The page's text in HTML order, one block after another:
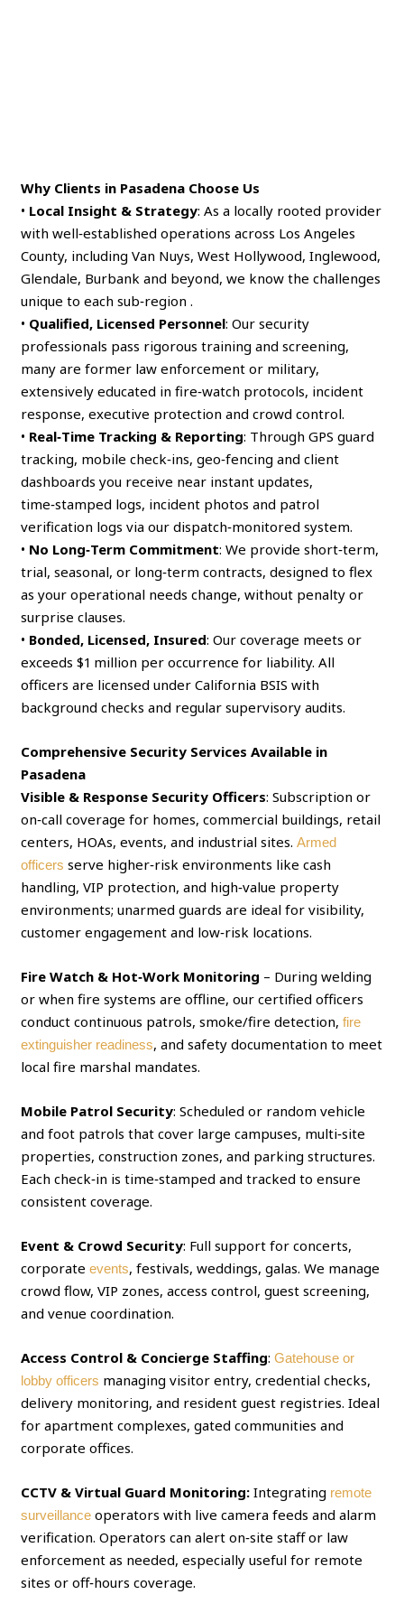
Why Clients in Pasadena Choose Us
• Local Insight & Strategy: As a locally rooted provider
with well‑established operations across Los Angeles
County, including Van Nuys, West Hollywood, Inglewood,
Glendale, Burbank and beyond, we know the challenges
unique to each sub‑region .
• Qualified, Licensed Personnel: Our security
professionals pass rigorous training and screening,
many are former law enforcement or military,
extensively educated in fire‑watch protocols, incident
response, executive protection and crowd control.
• Real‑Time Tracking & Reporting: Through GPS guard
tracking, mobile check‑ins, geo‑fencing and client
dashboards you receive near instant updates,
time‑stamped logs, incident photos and patrol
verification logs via our dispatch‑monitored system.
• No Long‑Term Commitment: We provide short‑term,
trial, seasonal, or long‑term contracts, designed to flex
as your operational needs change, without penalty or
surprise clauses.
• Bonded, Licensed, Insured: Our coverage meets or
exceeds $1 million per occurrence for liability. All
officers are licensed under California BSIS with
background checks and regular supervisory audits.
Comprehensive Security Services Available in
Pasadena
Visible & Response Security Officers: Subscription or
on‑call coverage for homes, commercial buildings, retail
centers, HOAs, events, and industrial sites.Armed
officers serve higher‑risk environments like cash
handling, VIP protection, and high‑value property
environments; unarmed guards are ideal for visibility,
customer engagement and low‑risk locations.
Fire Watch & Hot‑Work Monitoring – During welding
or when fire systems are offline, our certified officers
conduct continuous patrols, smoke/fire detection,fire
extinguisher readiness, and safety documentation to meet
local fire marshal mandates.
Mobile Patrol Security: Scheduled or random vehicle
and foot patrols that cover large campuses, multi‑site
properties, construction zones, and parking structures.
Each check‑in is time‑stamped and tracked to ensure
consistent coverage.
Event & Crowd Security: Full support for concerts,
corporateevents, festivals, weddings, galas. We manage
crowd flow, VIP zones, access control, guest screening,
and venue coordination.
Access Control & Concierge Staffing:Gatehouse or
lobby officers managing visitor entry, credential checks,
delivery monitoring, and resident guest registries. Ideal
for apartment complexes, gated communities and
corporate offices.
CCTV & Virtual Guard Monitoring: Integrating remote
surveillance operators with live camera feeds and alarm
verification. Operators can alert on‑site staff or law
enforcement as needed, especially useful for remote
sites or off‑hours coverage.